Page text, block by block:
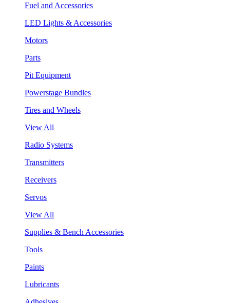
Fuel and Accessories
LED Lights & Accessories
Motors
Parts
Pit Equipment
Powerstage Bundles
Tires and Wheels
View All
Radio Systems
Transmitters
Receivers
Servos
View All
Supplies & Bench Accessories
Tools
Paints
Lubricants